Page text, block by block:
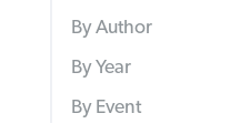
By Author
By Year
By Event